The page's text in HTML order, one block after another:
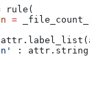
rule(
=
: